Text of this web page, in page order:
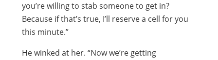
you’re willing to stab someone to get in?
Because if that’s true, I’ll reserve a cell for you
this minute.”
He winked at her. “Now we’re getting